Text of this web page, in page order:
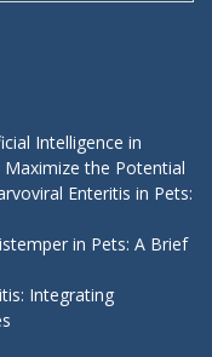
Intelligence in
the Potential
Enteritis in Pets:
in Pets: A Brief
Integrating